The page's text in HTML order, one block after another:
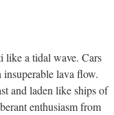
like a tidal wave. Cars
lava flow.
and laden like ships of
enthusiasm from